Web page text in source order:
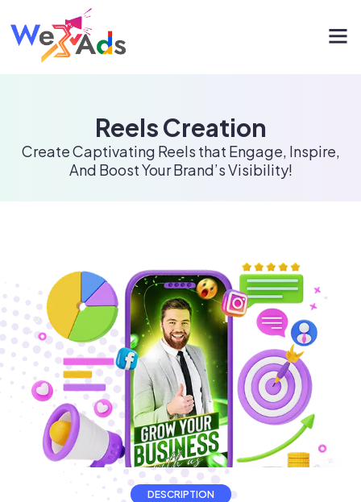
Reels Creation
Create Captivating Reels that Engage, Inspire,
And Boost Your Brand’s Visibility!
DESCRIPTION